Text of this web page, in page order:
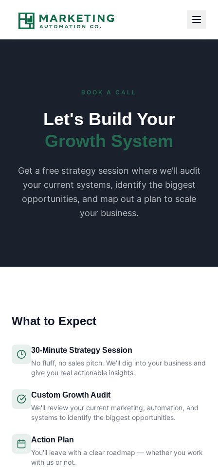
BOOK A CALL
Let's Build Your
Growth System
Get a free strategy session where we'll audit
your current systems, identify the biggest
opportunities, and map out a plan to scale
your business.
What to Expect
30-Minute Strategy Session
No fluff, no sales pitch. We'll dig into your business and
give you real actionable insights.
Custom Growth Audit
We'll review your current marketing, automation, and
systems to identify the biggest opportunities.
Action Plan
You'll leave with a clear roadmap — whether you work
with us or not.